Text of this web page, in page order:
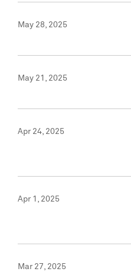
May 28, 2025
May 21, 2025
Apr 24, 2025
Apr 1, 2025
Mar 27, 2025